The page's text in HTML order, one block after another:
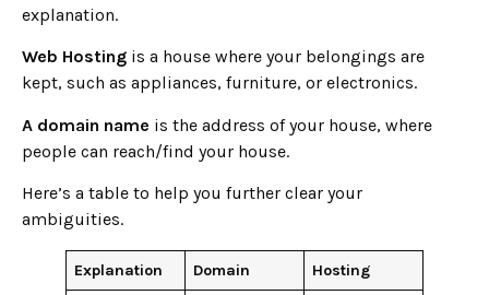
explanation.
Web Hosting is a house where your belongings are
kept, such as appliances, furniture, or electronics.
A domain name is the address of your house, where
people can reach/find your house.
Here’s a table to help you further clear your
ambiguities.
Explanation Domain Hosting